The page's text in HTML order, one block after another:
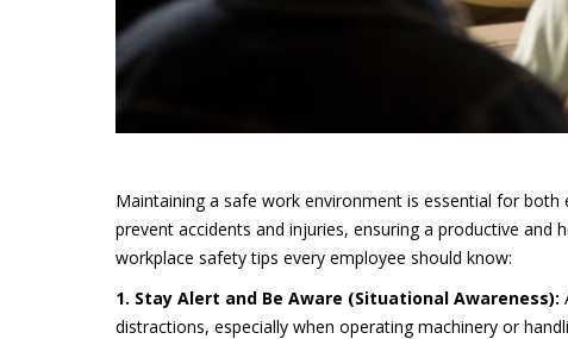
Maintaining a safe work environment is essential for
prevent accidents and injuries, ensuring a productive and
workplace safety tips every employee should know:
1. Stay Alert and Be Aware (Situational Awareness):
distractions, especially when operating machinery or